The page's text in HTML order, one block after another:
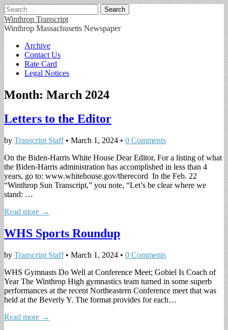
Search
for:
Winthrop Transcript
Winthrop Massachusetts Newspaper
Main
menu
Skip
content
Archive
Contact Us
Rate Card
Legal Notices
Month: March 2024
Letters to the Editor
by Transcript Staff• March 1, 2024 • 0 Comments
On the Biden-Harris White House Dear Editor, For a listing of what
the Biden-Harris administration has accomplished in less than 4
years, go to: www.whitehouse.gov/therecord In the Feb. 22
“Winthrop Sun Transcript,” you note, “Let’s be clear where we
stand: …
Read more →
WHS Sports Roundup
by Transcript Staff• March 1, 2024 • 0 Comments
WHS Gymnasts Do Well at Conference Meet; Gobiel Is Coach of
Year The Winthrop High gymnastics team turned in some superb
performances at the recent Northeastern Conference meet that was
held at the Beverly Y. The format provides for each…
Read more →